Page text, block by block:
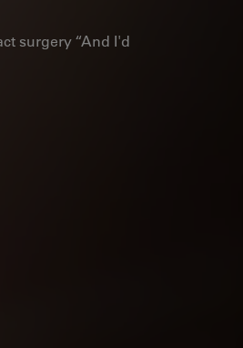
surgery “And I'd